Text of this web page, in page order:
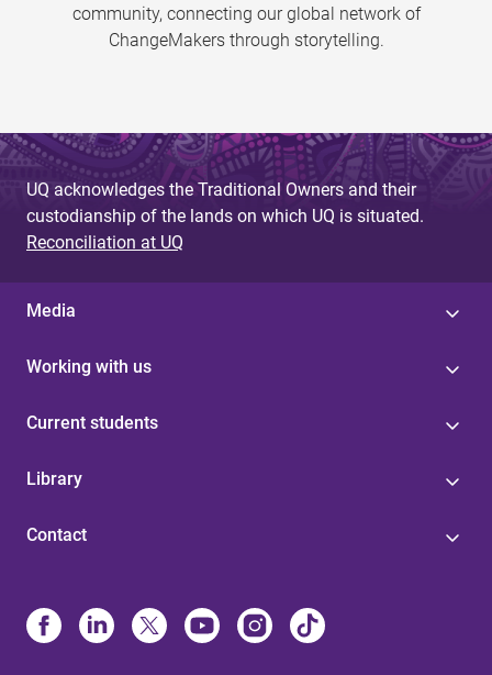
community, connecting our global network of
ChangeMakers through storytelling.
UQ acknowledges the Traditional Owners and their
custodianship of the lands on which UQ is situated.
Reconciliation at UQ
Media
Working with us
Current students
Library
Contact